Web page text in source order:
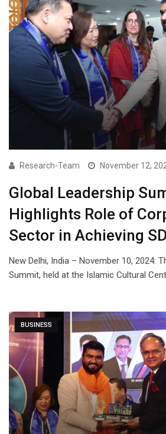
Research-Team November 12,
Global Leadership
Highlights Role of
Sector in Achieving
New Delhi, India – November 10, 2024:
Summit, held at the Islamic Cultural
BUSINESS